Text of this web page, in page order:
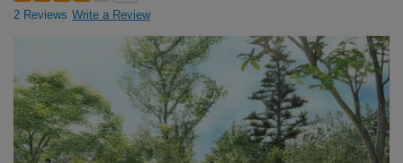
2 Reviews Write a Review